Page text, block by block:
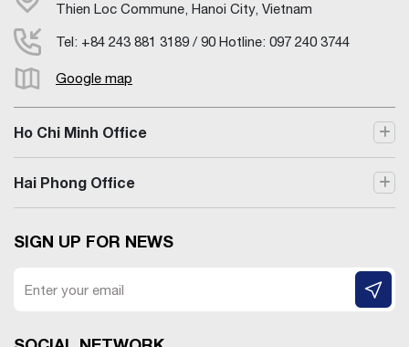
Thien Loc Commune, Hanoi City, Vietnam
Tel: +84 243 881 3189 / 90 Hotline: 097 240 3744
Google map
Ho Chi Minh Office
Hai Phong Office
SIGN UP FOR NEWS